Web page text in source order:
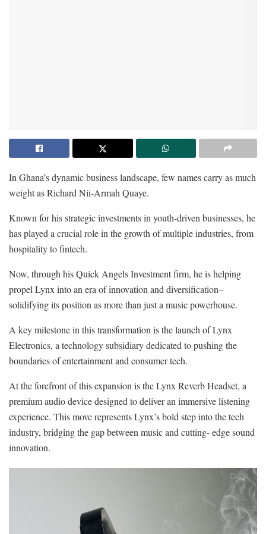
In Ghana’s dynamic business landscape, few names carry as much
weight as Richard Nii-Armah Quaye.
Known for his strategic investments in youth-driven businesses, he
has played a crucial role in the growth of multiple industries, from
hospitality to fintech.
Now, through his Quick Angels Investment firm, he is helping
propel Lynx into an era of innovation and diversification–
solidifying its position as more than just a music powerhouse.
A key milestone in this transformation is the launch of Lynx
Electronics, a technology subsidiary dedicated to pushing the
boundaries of entertainment and consumer tech.
At the forefront of this expansion is the Lynx Reverb Headset, a
premium audio device designed to deliver an immersive listening
experience. This move represents Lynx’s bold step into the tech
industry, bridging the gap between music and cutting- edge sound
innovation.